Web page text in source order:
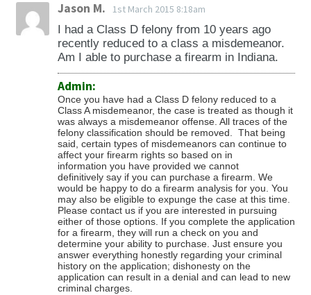
Jason M. 1st March 2015 8:18am
I had a Class D felony from 10 years ago
recently reduced to a class a misdemeanor.
Am I able to purchase a firearm in Indiana.
Admin:
Once you have had a Class D felony reduced to a
Class A misdemeanor, the case is treated as though it
was always a misdemeanor offense. All traces of the
felony classification should be removed. That being
said, certain types of misdemeanors can continue to
affect your firearm rights so based on in
information you have provided we cannot
definitively say if you can purchase a firearm. We
would be happy to do a firearm analysis for you. You
may also be eligible to expunge the case at this time.
Please contact us if you are interested in pursuing
either of those options. If you complete the application
for a firearm, they will run a check on you and
determine your ability to purchase. Just ensure you
answer everything honestly regarding your criminal
history on the application; dishonesty on the
application can result in a denial and can lead to new
criminal charges.